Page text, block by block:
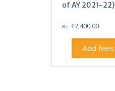
of AY 2021-22)
Rs. ₹2,400.00
Add fees